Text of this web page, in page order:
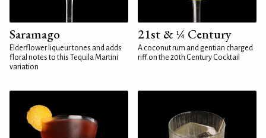
Saramago
Elderflower liqueur tones and adds
floral notes to this Tequila Martini
variation
21st & ¼ Century
A coconut rum and gentian charged
riff on the 20th Century Cocktail